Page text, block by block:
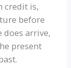
credit is,
before
arrive,
present